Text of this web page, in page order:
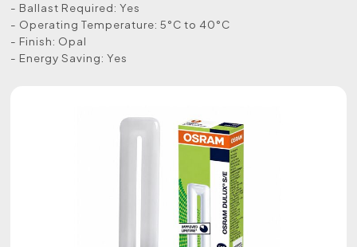
- Ballast Required: Yes
- Operating Temperature: 5°C to 40°C
- Finish: Opal
- Energy Saving: Yes